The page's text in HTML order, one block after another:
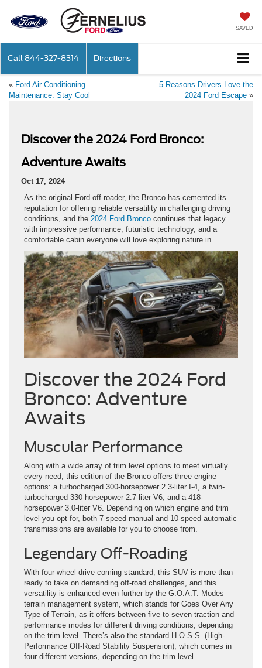
SAVED
Call 844-327-8314 Directions
« Ford Air Conditioning
Maintenance: Stay Cool
5 Reasons Drivers Love the
2024 Ford Escape »
Discover the 2024 Ford Bronco:
Adventure Awaits
Oct 17, 2024
As the original Ford off-roader, the Bronco has cemented its
reputation for offering reliable versatility in challenging driving
conditions, and the 2024 Ford Bronco continues that legacy
with impressive performance, futuristic technology, and a
comfortable cabin everyone will love exploring nature in.
Discover the 2024 Ford
Bronco: Adventure
Awaits
Muscular Performance
Along with a wide array of trim level options to meet virtually
every need, this edition of the Bronco offers three engine
options: a turbocharged 300-horsepower 2.3-liter I-4, a twin-
turbocharged 330-horsepower 2.7-liter V6, and a 418-
horsepower 3.0-liter V6. Depending on which engine and trim
level you opt for, both 7-speed manual and 10-speed automatic
transmissions are available for you to choose from.
Legendary Off-Roading
With four-wheel drive coming standard, this SUV is more than
ready to take on demanding off-road challenges, and this
versatility is enhanced even further by the G.O.A.T. Modes
terrain management system, which stands for Goes Over Any
Type of Terrain, as it offers between five to seven traction and
performance modes for different driving conditions, depending
on the trim level. There’s also the standard H.O.S.S. (High-
Performance Off-Road Stability Suspension), which comes in
four different versions, depending on the trim level.